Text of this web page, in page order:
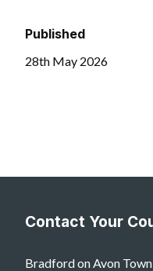
Published
28th May 2026
Contact Your
Bradford on Avon